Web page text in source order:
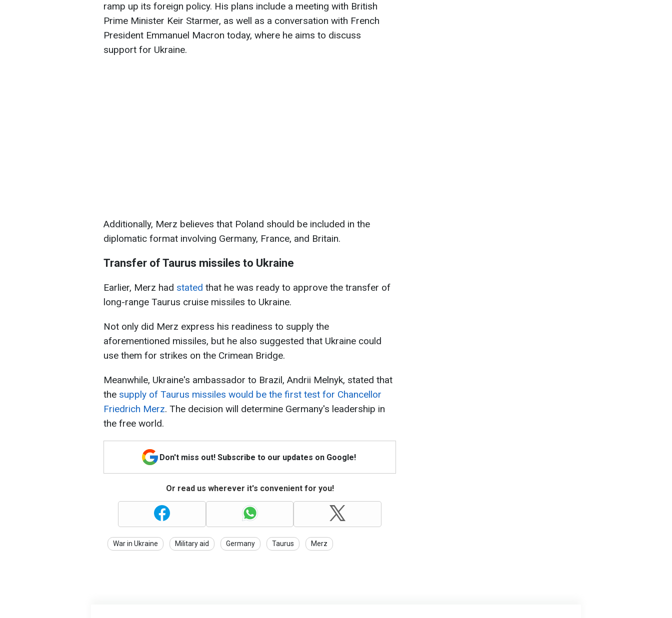
ramp up its foreign policy. His plans include a meeting with British
Prime Minister Keir Starmer, as well as a conversation with French
President Emmanuel Macron today, where he aims to discuss
support for Ukraine.
Additionally, Merz believes that Poland should be included in the
diplomatic format involving Germany, France, and Britain.
Transfer of Taurus missiles to Ukraine
Earlier, Merz had stated that he was ready to approve the transfer of
long-range Taurus cruise missiles to Ukraine.
Not only did Merz express his readiness to supply the
aforementioned missiles, but he also suggested that Ukraine could
use them for strikes on the Crimean Bridge.
Meanwhile, Ukraine's ambassador to Brazil, Andrii Melnyk, stated that
the supply of Taurus missiles would be the first test for Chancellor
Friedrich Merz. The decision will determine Germany's leadership in
the free world.
Don't miss out! Subscribe to our updates on Google!
Or read us wherever it's convenient for you!
War in Ukraine Military aid Germany Taurus Merz